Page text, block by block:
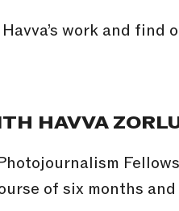
work and
HAVVA
of six months